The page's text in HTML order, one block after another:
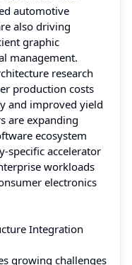
automotive
also driving
graphic
management.
research
production costs
and improved yield
are expanding
ecosystem
specific accelerator
workloads
electronics
Integration
growing challenges